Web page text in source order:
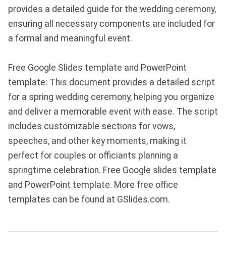
provides a detailed guide for the wedding ceremony,
ensuring all necessary components are included for
a formal and meaningful event.
Free Google Slides template and PowerPoint
template: This document provides a detailed script
for a spring wedding ceremony, helping you organize
and deliver a memorable event with ease. The script
includes customizable sections for vows,
speeches, and other key moments, making it
perfect for couples or officiants planning a
springtime celebration. Free Google slides template
and PowerPoint template. More free office
templates can be found at GSlides.com.